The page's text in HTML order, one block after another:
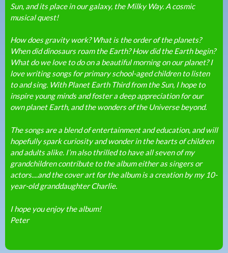
Sun, and its place in our galaxy, the Milky Way. A cosmic
musical quest!
How does gravity work? What is the order of the planets?
When did dinosaurs roam the Earth? How did the Earth begin?
What do we love to do on a beautiful morning on our planet? I
love writing songs for primary school-aged children to listen
to and sing. With Planet Earth Third from the Sun, I hope to
inspire young minds and foster a deep appreciation for our
own planet Earth, and the wonders of the Universe beyond.
The songs are a blend of entertainment and education, and will
hopefully spark curiosity and wonder in the hearts of children
and adults alike. I’m also thrilled to have all seven of my
grandchildren contribute to the album either as singers or
actors....and the cover art for the album is a creation by my 10-
year-old granddaughter Charlie.
I hope you enjoy the album!
Peter